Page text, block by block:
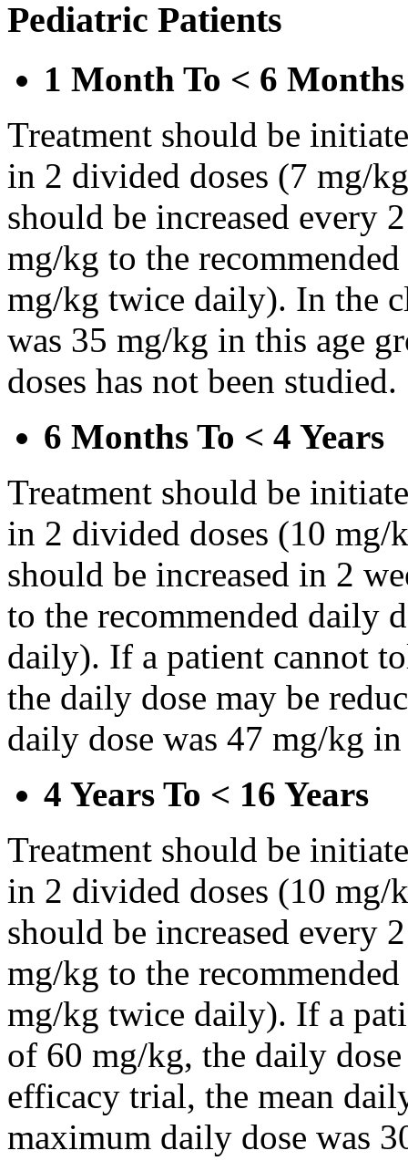
Pediatric Patients
1 Month To < 6 Months
Treatment should be
in 2 divided doses (7 mg/
should be increased every
mg/kg to the
mg/kg twice daily). In the
was 35 mg/kg in this age
doses has not been studied.
6 Months To < 4 Years
Treatment should be
in 2 divided doses (10
should be increased in 2
to the recommended daily
daily). If a patient cannot
the daily dose may be
daily dose was 47 mg/kg
4 Years To < 16 Years
Treatment should be
in 2 divided doses (10
should be increased every
mg/kg to the
mg/kg twice daily). If a
of 60 mg/kg, the daily
efficacy trial, the mean
maximum daily dose was